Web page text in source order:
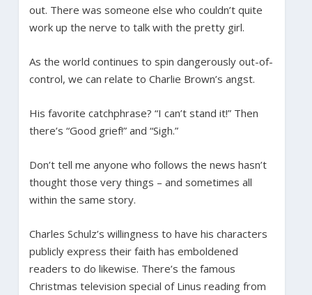
out. There was someone else who couldn’t quite
work up the nerve to talk with the pretty girl.
As the world continues to spin dangerously out-of-
control, we can relate to Charlie Brown’s angst.
His favorite catchphrase? “I can’t stand it!” Then
there’s “Good grief!” and “Sigh.”
Don’t tell me anyone who follows the news hasn’t
thought those very things – and sometimes all
within the same story.
Charles Schulz’s willingness to have his characters
publicly express their faith has emboldened
readers to do likewise. There’s the famous
Christmas television special of Linus reading from